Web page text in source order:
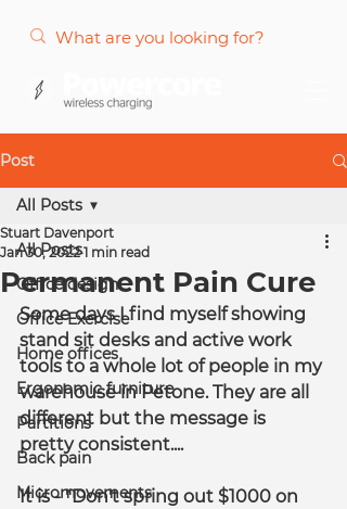
Post
All Posts
Office design
Office Exercise
Home offices
Ergonomic furniture
Partitions
Back pain
Micromovements
All Posts
Permanent Pain Cure
Stuart Davenport
Jan 30, 2022 1 min read
Some days I find myself showing
stand sit desks and active work
tools to a whole lot of people in my
warehouse in Petone. They are all
different but the message is
pretty consistent....
It is - "Don't spring out $1000 on